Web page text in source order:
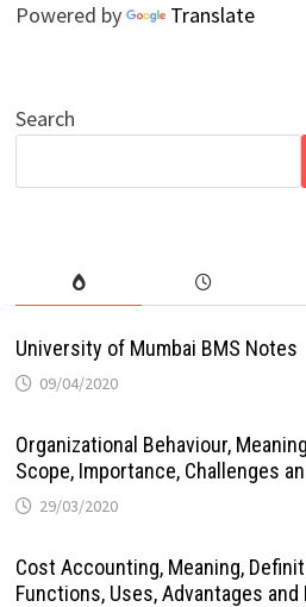
Powered by Translate
Search
University of Mumbai BMS Notes
09/04/2020
Organizational Behaviour,
Scope, Importance, Challenges
29/03/2020
Cost Accounting, Meaning,
Functions, Uses, Advantages